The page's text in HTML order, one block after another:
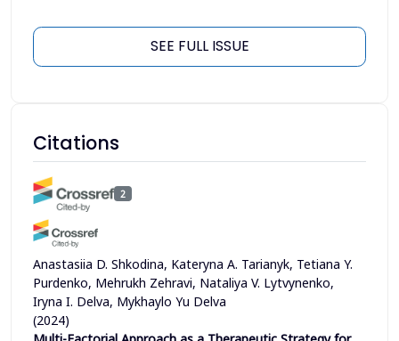
SEE FULL ISSUE
Citations
2
Anastasiia D. Shkodina, Kateryna A. Tarianyk, Tetiana Y.
Purdenko, Mehrukh Zehravi, Nataliya V. Lytvynenko,
Iryna I. Delva, Mykhaylo Yu Delva
(2024)